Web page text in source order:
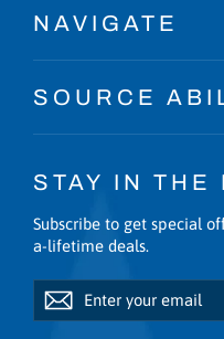
NAVIGATE
SOURCE
STAY IN THE
Subscribe to get special
a-lifetime deals.
Enter
your
Subscribe
Subscribe